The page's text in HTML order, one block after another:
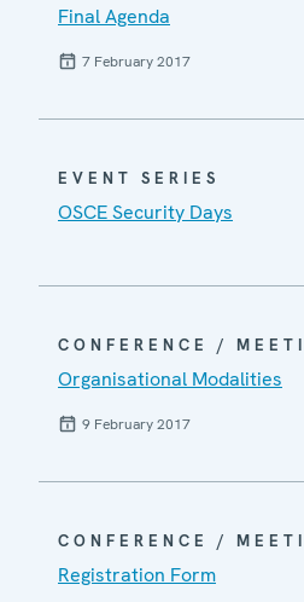
Final Agenda
7 February 2017
EVENT SERIES
OSCE Security Days
CONFERENCE /
Organisational Modalities
9 February 2017
CONFERENCE /
Registration Form